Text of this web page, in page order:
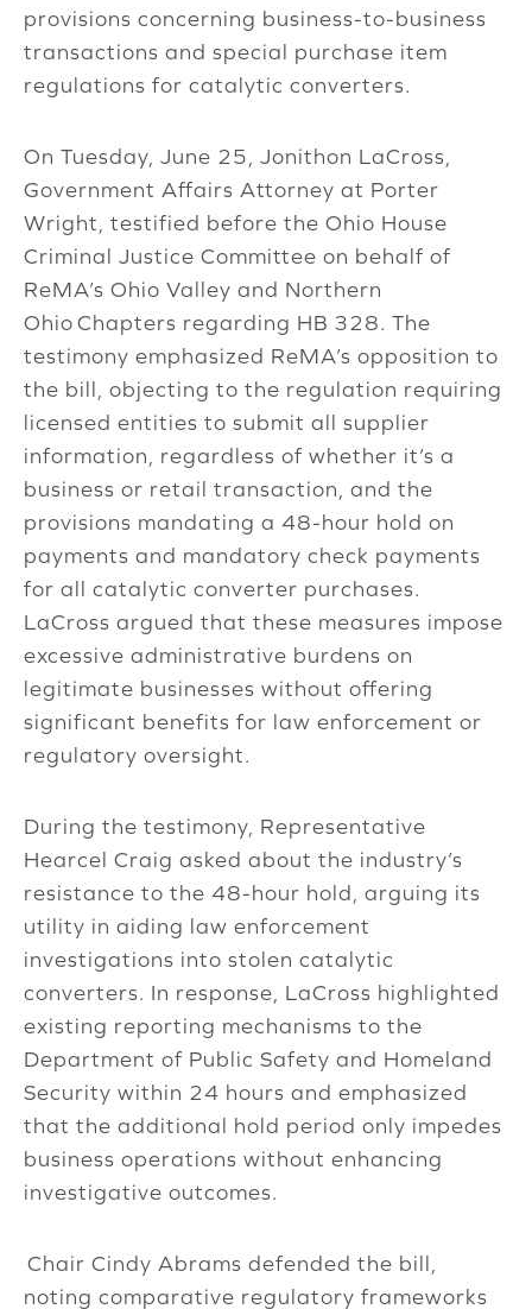
provisions concerning business-to-business
transactions and special purchase item
regulations for catalytic converters.
On Tuesday, June 25, Jonithon LaCross,
Government Affairs Attorney at Porter
Wright, testified before the Ohio House
Criminal Justice Committee on behalf of
ReMA’s Ohio Valley and Northern
OhioChapters regarding HB 328. The
testimony emphasized ReMA’s opposition to
the bill, objecting to the regulation requiring
licensed entities to submit all supplier
information, regardless of whether it’s a
business or retail transaction, and the
provisions mandating a 48-hour hold on
payments and mandatory check payments
for all catalytic converter purchases.
LaCross argued that these measures impose
excessive administrative burdens on
legitimate businesses without offering
significant benefits for law enforcement or
regulatory oversight.
During the testimony, Representative
Hearcel Craig asked about the industry’s
resistance to the 48-hour hold, arguing its
utility in aiding law enforcement
investigations into stolen catalytic
converters. In response, LaCross highlighted
existing reporting mechanisms to the
Department of Public Safety and Homeland
Security within 24 hours and emphasized
that the additional hold period only impedes
business operations without enhancing
investigative outcomes.
Chair Cindy Abrams defended the bill,
noting comparative regulatory frameworks